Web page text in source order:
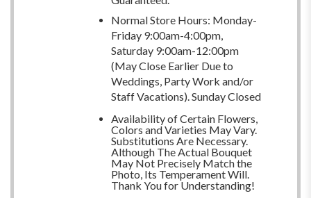
Normal Store Hours: Monday-
Friday 9:00am-4:00pm,
Saturday 9:00am-12:00pm
(May Close Earlier Due to
Weddings, Party Work and/or
Staff Vacations). Sunday Closed
Availability of Certain Flowers,
Colors and Varieties May Vary.
Substitutions Are Necessary.
Although The Actual Bouquet
May Not Precisely Match the
Photo, Its Temperament Will.
Thank You for Understanding!